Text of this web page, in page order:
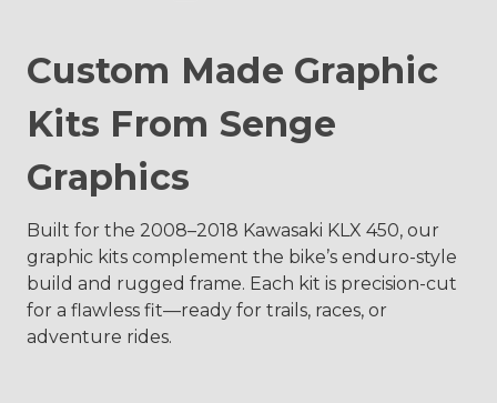
Custom Made Graphic
Kits From Senge
Graphics
Built for the 2008–2018 Kawasaki KLX 450, our
graphic kits complement the bike’s enduro-style
build and rugged frame. Each kit is precision-cut
for a flawless fit—ready for trails, races, or
adventure rides.